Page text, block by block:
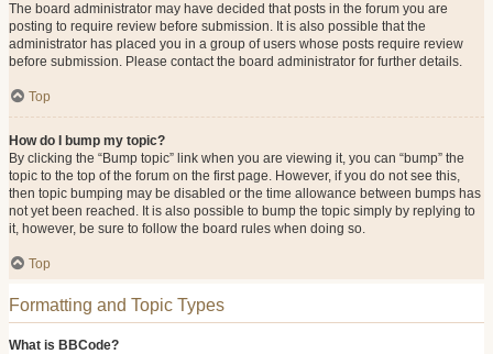
The board administrator may have decided that posts in the forum you are
posting to require review before submission. It is also possible that the
administrator has placed you in a group of users whose posts require review
before submission. Please contact the board administrator for further details.
Top
How do I bump my topic?
By clicking the “Bump topic” link when you are viewing it, you can “bump” the
topic to the top of the forum on the first page. However, if you do not see this,
then topic bumping may be disabled or the time allowance between bumps has
not yet been reached. It is also possible to bump the topic simply by replying to
it, however, be sure to follow the board rules when doing so.
Top
Formatting and Topic Types
What is BBCode?